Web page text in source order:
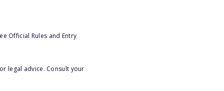
Official Rules and Entry
legal advice. Consult your